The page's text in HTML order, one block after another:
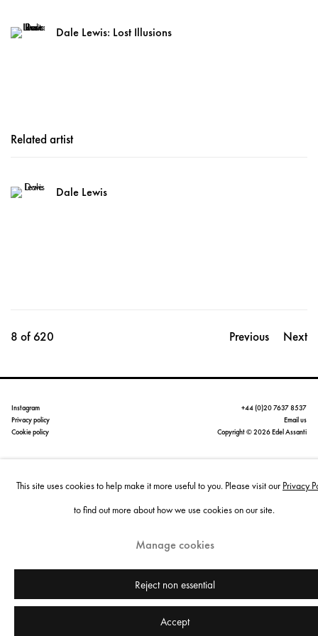
Dale Lewis: Lost Illusions
Related artist
Dale Lewis
Previous Next
8 of 620
Instagram
Privacy policy
Cookie policy
+44 (0)20 7637 8537
Email us
Copyright © 2026 Edel Assanti
Site by Artlogic
This site uses cookies to help make it more useful to you. Please visit our Privacy
to find out more about how we use cookies on our site.
Manage cookies
Reject non essential
Accept